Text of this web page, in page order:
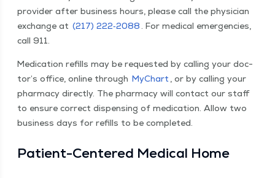
provider after busi­ness hours, please call the physi­cian
exchange at (217) 222‑2088 . For med­ical emer­gen­cies,
call 911.
Med­ica­tion refills may be request­ed by call­ing your doc­
tor’s office, online through MyChart, or by call­ing your
phar­ma­cy direct­ly. The phar­ma­cy will con­tact our staff
to ensure cor­rect dis­pens­ing of med­ica­tion. Allow two
busi­ness days for refills to be completed.
Patient-Cen­tered Med­ical Home